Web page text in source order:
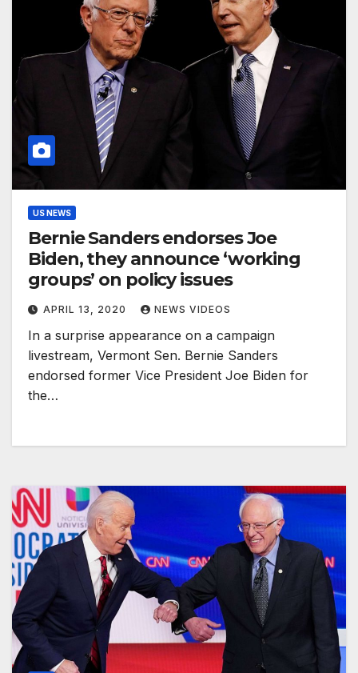
US NEWS
Bernie Sanders endorses Joe
Biden, they announce ‘working
groups’ on policy issues
APRIL 13, 2020 NEWS VIDEOS
In a surprise appearance on a campaign
livestream, Vermont Sen. Bernie Sanders
endorsed former Vice President Joe Biden for
the…